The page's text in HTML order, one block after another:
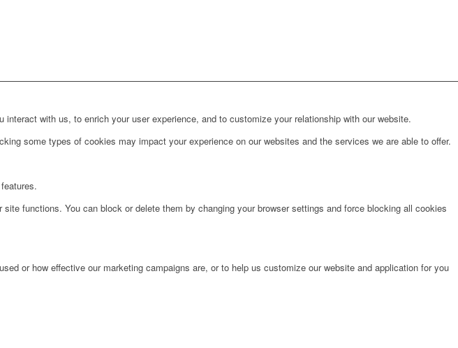
with us, to enrich your user experience, and to customize your relationship with our website.
some types of cookies may impact your experience on our websites and the services we are able to offer.
functions. You can block or delete them by changing your browser settings and force blocking all cookies
or how effective our marketing campaigns are, or to help us customize our website and application for you